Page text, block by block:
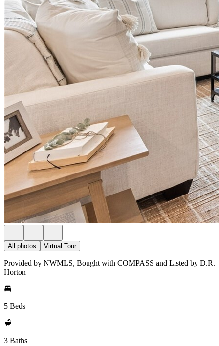
All photos Virtual Tour
Provided by NWMLS, Bought with COMPASS and Listed by D.R.
Horton
5 Beds
3 Baths